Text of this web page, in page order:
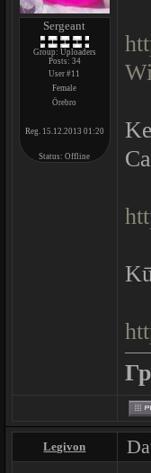
Sergeant
Group: Uploaders
Posts: 34
User #11
Female
Örebro
Reg. 15.12.2013 01:20
Status:Offline
Legivon